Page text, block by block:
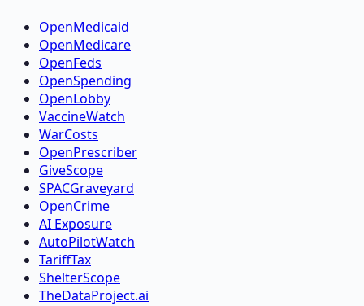
OpenMedicaid
OpenMedicare
OpenFeds
OpenSpending
OpenLobby
VaccineWatch
WarCosts
OpenPrescriber
GiveScope
SPACGraveyard
OpenCrime
AI Exposure
AutoPilotWatch
TariffTax
ShelterScope
TheDataProject.ai